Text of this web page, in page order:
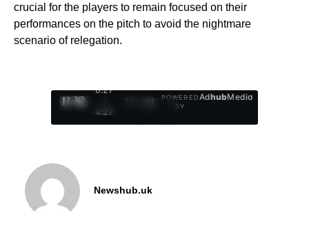
crucial for the players to remain focused on their
performances on the pitch to avoid the nightmare
scenario of relegation.
0:28
/
4:27
1
POWERED
BY
AdhubMedia
Newshub.uk